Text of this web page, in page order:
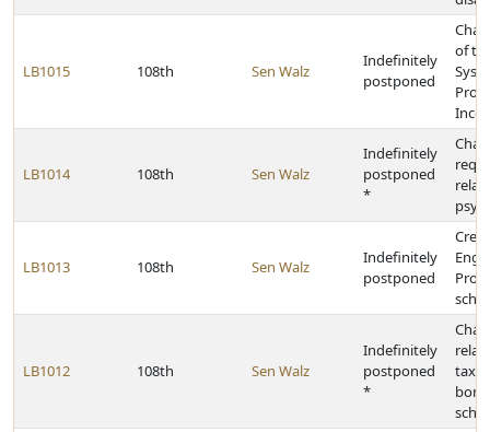
LB1015 108th Sen Walz
Indefinitely
postponed
of
LB1014 108th Sen Walz
Indefinitely
postponed
*
LB1013 108th Sen Walz
Indefinitely
postponed
LB1012 108th Sen Walz
Indefinitely
postponed
*
tax